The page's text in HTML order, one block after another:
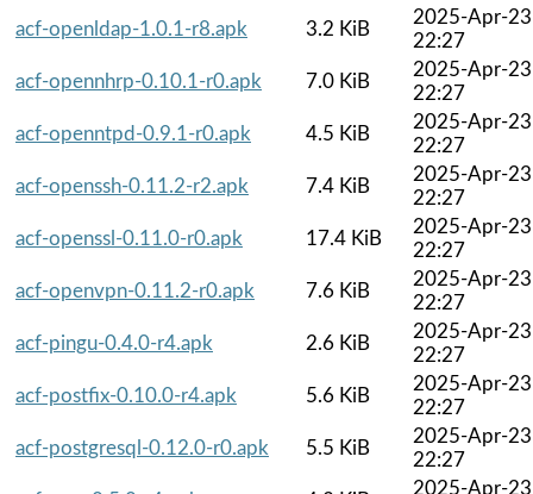
acf-openldap-1.0.1-r8.apk
3.2 KiB
2025-Apr-23
22:27
acf-opennhrp-0.10.1-r0.apk
7.0 KiB
2025-Apr-23
22:27
acf-openntpd-0.9.1-r0.apk
4.5 KiB
2025-Apr-23
22:27
acf-openssh-0.11.2-r2.apk
7.4 KiB
2025-Apr-23
22:27
acf-openssl-0.11.0-r0.apk
17.4 KiB
2025-Apr-23
22:27
acf-openvpn-0.11.2-r0.apk
7.6 KiB
2025-Apr-23
22:27
acf-pingu-0.4.0-r4.apk
2.6 KiB
2025-Apr-23
22:27
acf-postfix-0.10.0-r4.apk
5.6 KiB
2025-Apr-23
22:27
acf-postgresql-0.12.0-r0.apk
5.5 KiB
2025-Apr-23
22:27
2025-Apr-23